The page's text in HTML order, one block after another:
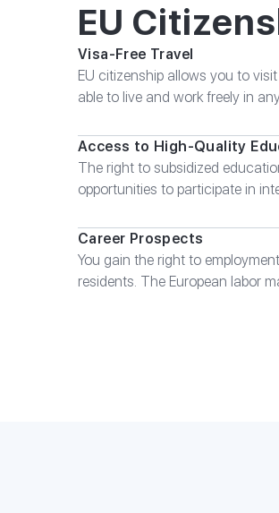
EU
Visa-Free Travel
EU citizenship allows you to
able to live and work freely in
Access to High-Quality
The right to subsidized
opportunities to participate in
Career Prospects
You gain the right to
residents. The European labor